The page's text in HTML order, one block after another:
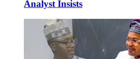
Analyst Insists